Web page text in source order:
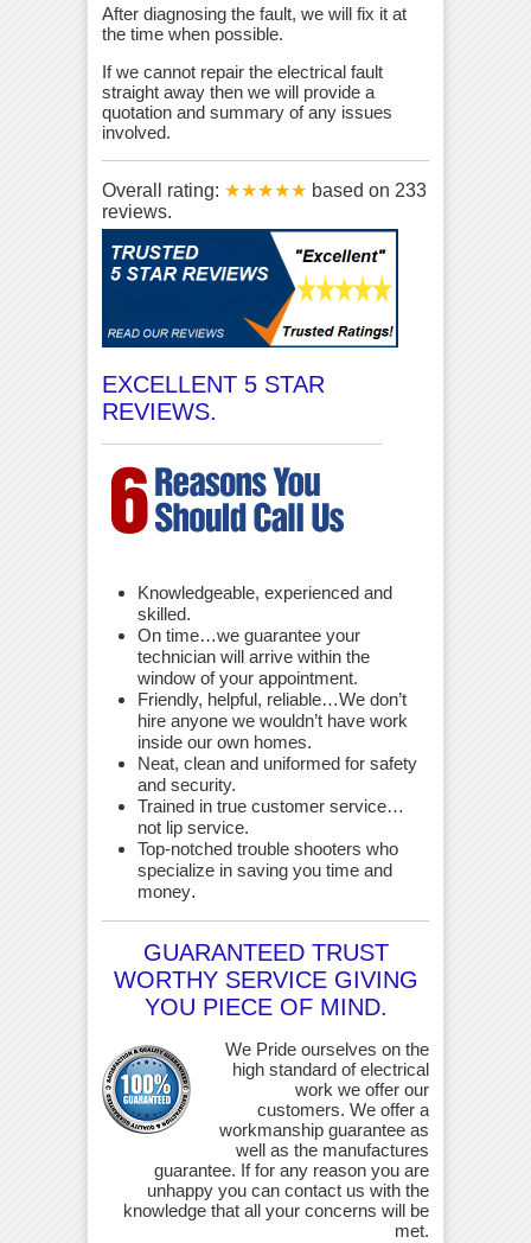
After diagnosing the fault, we will fix it at
the time when possible.
If we cannot repair the electrical fault
straight away then we will provide a
quotation and summary of any issues
involved.
Overall rating: ★★★★★ based on 233
reviews.
EXCELLENT 5 STAR
REVIEWS.
Knowledgeable, experienced and
skilled.
On time…we guarantee your
technician will arrive within the
window of your appointment.
Friendly, helpful, reliable…We don’t
hire anyone we wouldn’t have work
inside our own homes.
Neat, clean and uniformed for safety
and security.
Trained in true customer service…
not lip service.
Top-notched trouble shooters who
specialize in saving you time and
money.
GUARANTEED TRUST
WORTHY SERVICE GIVING
YOU PIECE OF MIND.
We Pride ourselves on the
high standard of electrical
work we offer our
customers. We offer a
workmanship guarantee as
well as the manufactures
guarantee. If for any reason you are
unhappy you can contact us with the
knowledge that all your concerns will be
met.